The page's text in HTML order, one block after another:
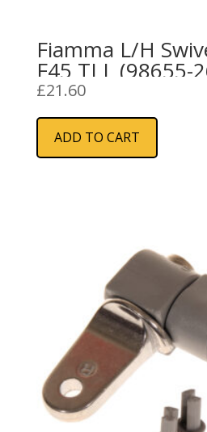
Fiamma L/H
F45 TI L (98655-
£21.60
ADD TO CART